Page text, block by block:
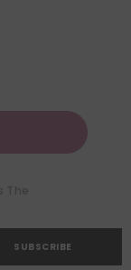
SUBSCRIBE